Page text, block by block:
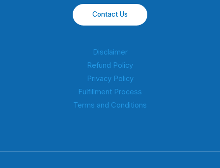
Contact Us
Disclaimer
Refund Policy
Privacy Policy
Fulfillment Process
Terms and Conditions